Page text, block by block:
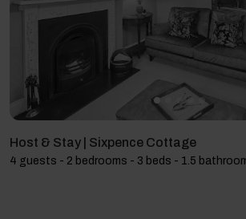
Host & Stay | Sixpence Cottage
4 guests - 2 bedrooms - 3 beds - 1.5